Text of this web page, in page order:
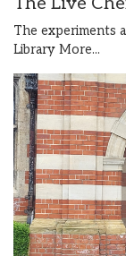
The experiments
Library More...